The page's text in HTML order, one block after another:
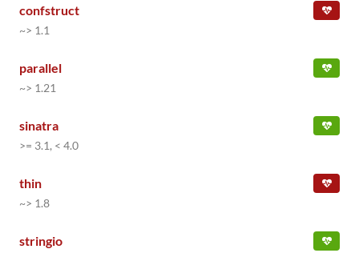
confstruct
~> 1.1
parallel
~> 1.21
sinatra
>= 3.1, < 4.0
thin
~> 1.8
stringio